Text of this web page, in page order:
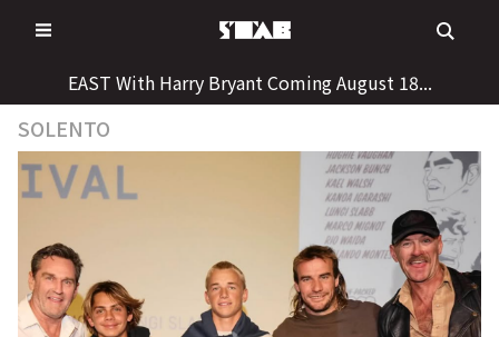
to
EAST With Harry Bryant Coming August 18...
SOLENTO